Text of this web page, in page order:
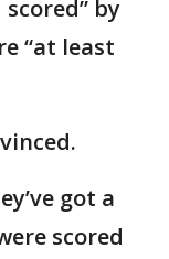
by
“at least
got a
scored